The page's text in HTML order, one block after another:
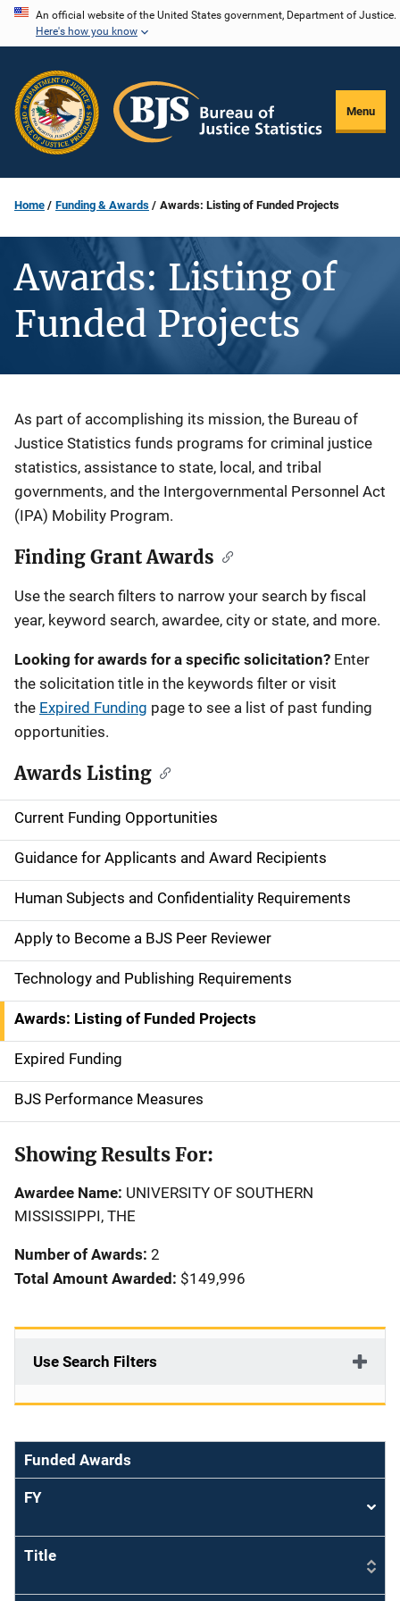
Skip
content
An official website of the United States government, Department of Justice.
Here's how you know
Menu
Home Funding & Awards Awards: Listing of Funded Projects
Awards: Listing of
Funded Projects
Description
As part of accomplishing its mission, the Bureau of
Justice Statistics funds programs for criminal justice
statistics, assistance to state, local, and tribal
governments, and the Intergovernmental Personnel Act
(IPA) Mobility Program.
Finding Grant Awards
Use the search filters to narrow your search by fiscal
year, keyword search, awardee, city or state, and more.
Looking for awards for a specific solicitation? Enter
the solicitation title in the keywords filter or visit
the Expired Funding page to see a list of past funding
opportunities.
Awards Listing
S
i
d
e
n
a
v
i
g
a
i
o
n
Current Funding Opportunities
Guidance for Applicants and Award Recipients
Human Subjects and Confidentiality Requirements
Apply to Become a BJS Peer Reviewer
Technology and Publishing Requirements
Awards: Listing of Funded Projects
Expired Funding
BJS Performance Measures
Showing Results For:
Awardee Name: UNIVERSITY OF SOUTHERN
MISSISSIPPI, THE
Number of Awards: 2
Total Amount Awarded: $149,996
Use Search Filters
Funded Awards
FY
Sort
Title